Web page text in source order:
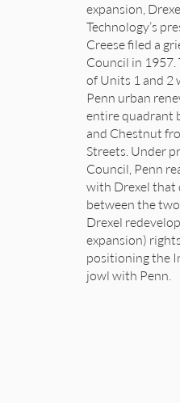
expansion,
Technology’s
Creese filed a
Council in 1957.
of Units 1 and 2
Penn urban
entire quadrant
and Chestnut
Streets. Under
Council, Penn
with Drexel that
between the
Drexel
expansion)
positioning the
jowl with Penn.